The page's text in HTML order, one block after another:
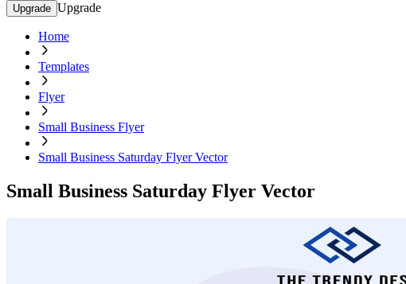
Upgrade Upgrade
Home
Templates
Flyer
Small Business Flyer
Small Business Saturday Flyer Vector
Small Business Saturday Flyer Vector